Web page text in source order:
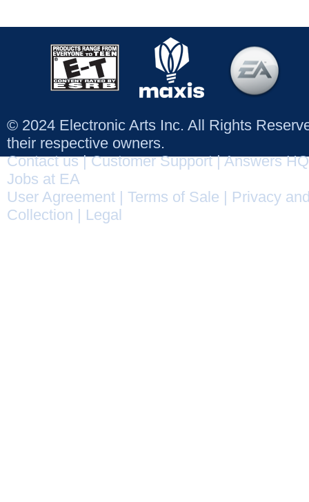
© 2024 Electronic Arts Inc. All Rights
their respective owners.
Contact us|Customer Support|Answers HQ
Jobs at EA
User Agreement
Terms of Sale
Privacy
Collection
Legal